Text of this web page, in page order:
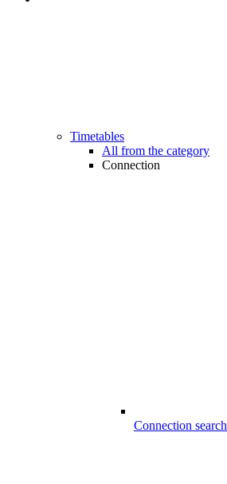
Timetables
All from the category
Connection
Connection search